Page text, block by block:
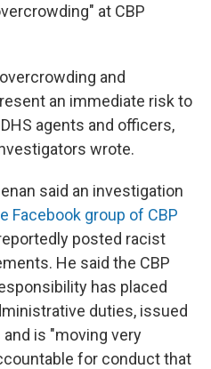
at CBP
and
an immediate risk to
agents and officers,
wrote.
said an investigation
Facebook group of CBP
posted racist
He said the CBP
has placed
duties, issued
is "moving very
for conduct that